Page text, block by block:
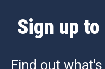
Sign up
Find out